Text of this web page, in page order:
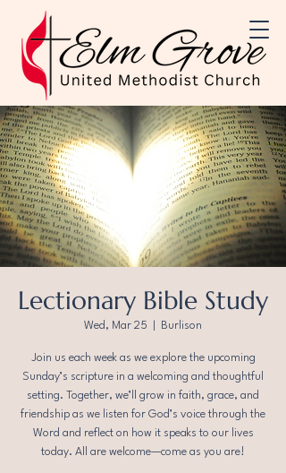
Lectionary Bible Study
Wed, Mar 25 Burlison
Join us each week as we explore the upcoming
Sunday’s scripture in a welcoming and thoughtful
setting. Together, we’ll grow in faith, grace, and
friendship as we listen for God’s voice through the
Word and reflect on how it speaks to our lives
today. All are welcome—come as you are!